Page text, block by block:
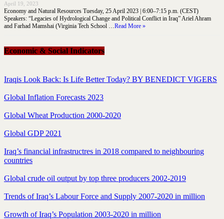
April 19, 2023
Economy and Natural Resources Tuesday, 25 April 2023 | 6:00–7:15 p.m. (CEST)
Speakers: “Legacies of Hydrological Change and Political Conflict in Iraq” Ariel Ahram
and Farhad Mamshai (Virginia Tech School …Read More »
Economic & Social Indicators
Iraqis Look Back: Is Life Better Today? BY BENEDICT VIGERS
Global Inflation Forecasts 2023
Global Wheat Production 2000-2020
Global GDP 2021
Iraq’s financial infrastructres in 2018 compared to neighbouring
countries
Global crude oil output by top three producers 2002-2019
Trends of Iraq’s Labour Force and Supply 2007-2020 in million
Growth of Iraq’s Population 2003-2020 in million